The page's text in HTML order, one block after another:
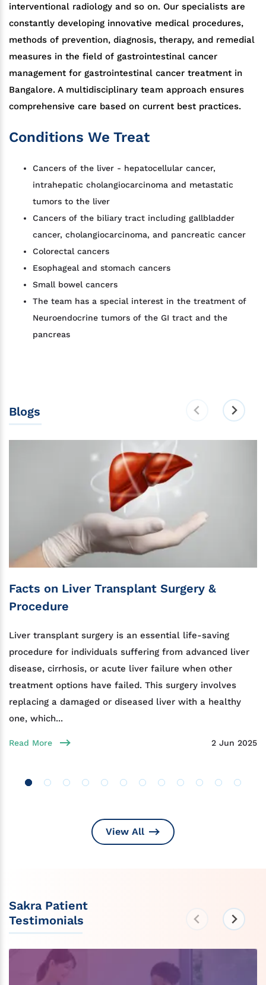
interventional radiology and so on. Our specialists are
constantly developing innovative medical procedures,
methods of prevention, diagnosis, therapy, and remedial
measures in the field of gastrointestinal cancer
management for gastrointestinal cancer treatment in
Bangalore. A multidisciplinary team approach ensures
comprehensive care based on current best practices.
Conditions We Treat
Cancers of the liver - hepatocellular cancer,
intrahepatic cholangiocarcinoma and metastatic
tumors to the liver
Cancers of the biliary tract including gallbladder
cancer, cholangiocarcinoma, and pancreatic cancer
Colorectal cancers
Esophageal and stomach cancers
Small bowel cancers
The team has a special interest in the treatment of
Neuroendocrine tumors of the GI tract and the
pancreas
Blogs
Facts on Liver Transplant Surgery &
Procedure
Liver transplant surgery is an essential life-saving
procedure for individuals suffering from advanced liver
disease, cirrhosis, or acute liver failure when other
treatment options have failed. This surgery involves
replacing a damaged or diseased liver with a healthy
one, which...
Read More 2 Jun 2025
View All
Sakra Patient
Testimonials